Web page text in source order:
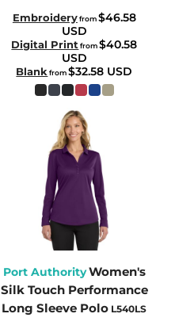
Embroideryfrom$46.58
USD
Digital Print from$40.58
USD
Blank from$32.58 USD
Port AuthorityWomen's
Silk Touch Performance
Long Sleeve Polo L540LS